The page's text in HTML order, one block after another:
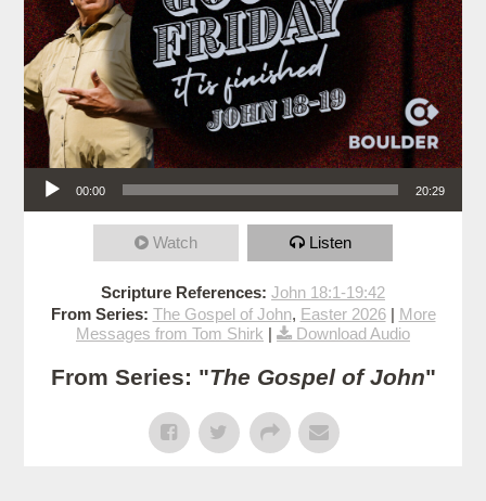
Audio Player
00:00 20:29
Watch Listen
Scripture References: John 18:1-19:42
From Series: The Gospel of John, Easter 2026| More
Messages from Tom Shirk | Download Audio
From Series: "The Gospel of John"